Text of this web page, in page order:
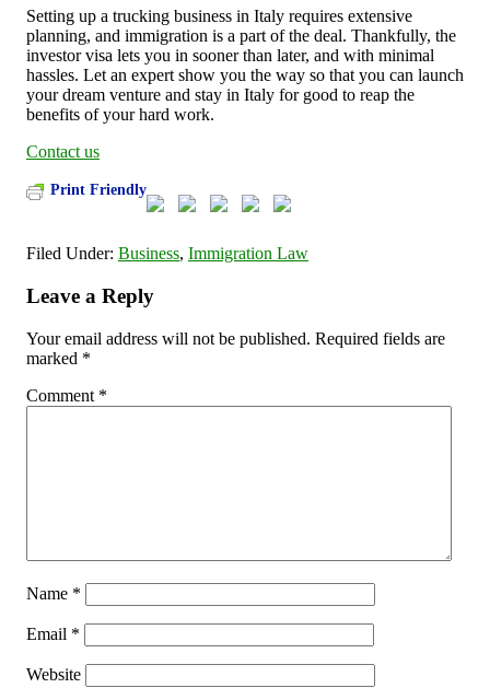
Setting up a trucking business in Italy requires extensive
planning, and immigration is a part of the deal. Thankfully, the
investor visa lets you in sooner than later, and with minimal
hassles. Let an expert show you the way so that you can launch
your dream venture and stay in Italy for good to reap the
benefits of your hard work.
Contact us
Print Friendly
Filed Under: Business, Immigration Law
Leave a Reply
Your email address will not be published. Required fields are
marked *
Comment *
Name *
Email *
Website